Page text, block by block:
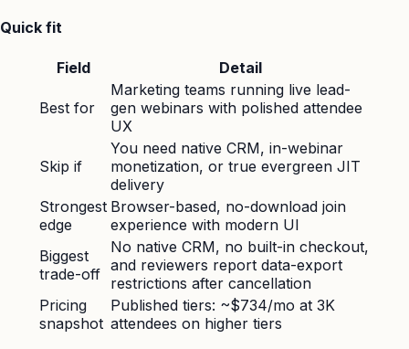
Quick fit
Field Detail
Best for
Marketing teams running live lead-
gen webinars with polished attendee
UX
Skip if
You need native CRM, in-webinar
monetization, or true evergreen JIT
delivery
Strongest
edge
Browser-based, no-download join
experience with modern UI
Biggest
trade-off
No native CRM, no built-in checkout,
and reviewers report data-export
restrictions after cancellation
Pricing
snapshot
Published tiers: ~$734/mo at 3K
attendees on higher tiers